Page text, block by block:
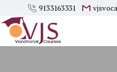
9133163331